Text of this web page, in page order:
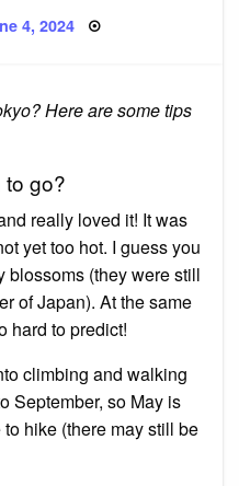
4, 2024
Here are some tips
go?
really loved it! It was
yet too hot. I guess you
blossoms (they were still
of Japan). At the same
hard to predict!
climbing and walking
September, so May is
hike (there may still be